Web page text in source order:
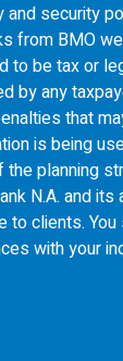
and security
from BMO
to be tax or
by any
that
is being
the planning
N.A. and
to clients.
with your